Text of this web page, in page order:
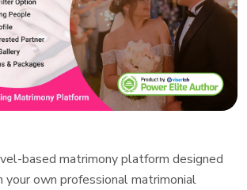
based matrimony platform designed
your own professional matrimonial